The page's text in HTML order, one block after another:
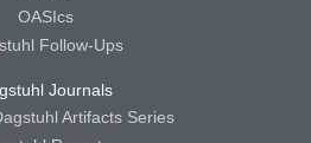
OASIcs
Follow-Ups
Journals
Artifacts Series